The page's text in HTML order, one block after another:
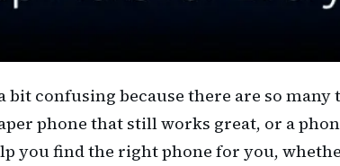
confusing because there are so
phone that still works great, or a
you find the right phone for you,